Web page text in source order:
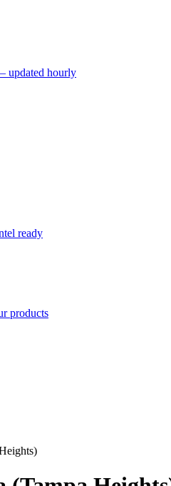
updated hourly
ready
products